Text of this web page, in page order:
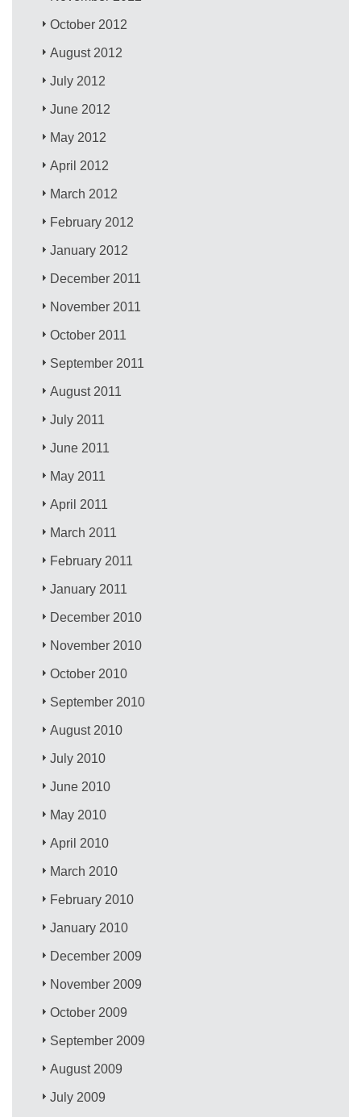
October 2012
August 2012
July 2012
June 2012
May 2012
April 2012
March 2012
February 2012
January 2012
December 2011
November 2011
October 2011
September 2011
August 2011
July 2011
June 2011
May 2011
April 2011
March 2011
February 2011
January 2011
December 2010
November 2010
October 2010
September 2010
August 2010
July 2010
June 2010
May 2010
April 2010
March 2010
February 2010
January 2010
December 2009
November 2009
October 2009
September 2009
August 2009
July 2009